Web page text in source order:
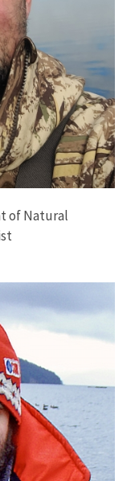
of Natural